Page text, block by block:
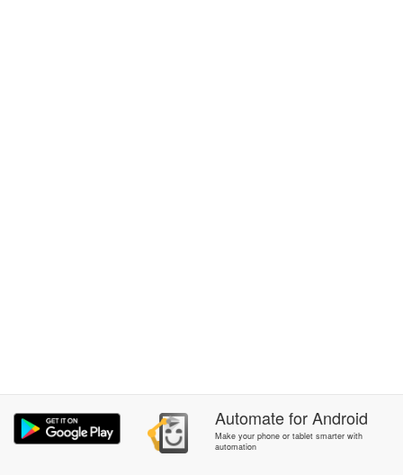
AutomateforAndroid
Make your phone or tablet smarter with
automation